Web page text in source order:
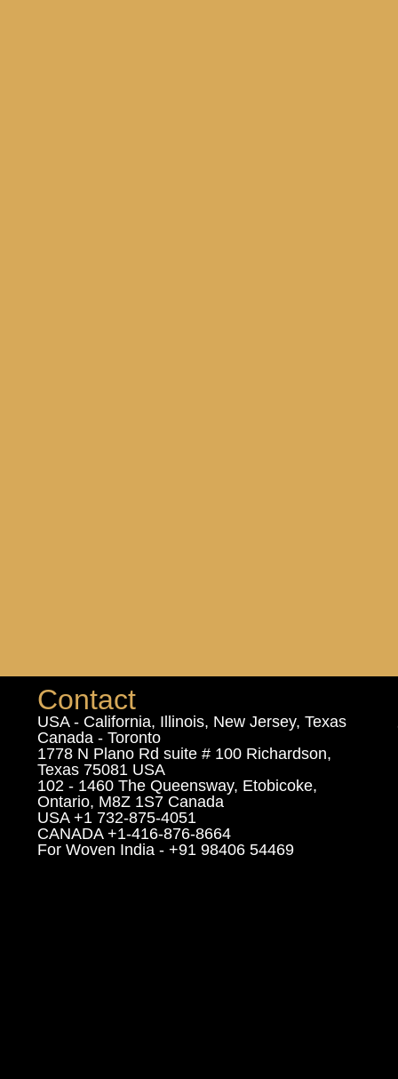
Contact
USA - California, Illinois, New Jersey, Texas
Canada - Toronto
1778 N Plano Rd suite # 100 Richardson,
Texas 75081 USA
102 - 1460 The Queensway, Etobicoke,
Ontario, M8Z 1S7 Canada
USA +1 732-875-4051
CANADA +1-416-876-8664
For Woven India - +91 98406 54469